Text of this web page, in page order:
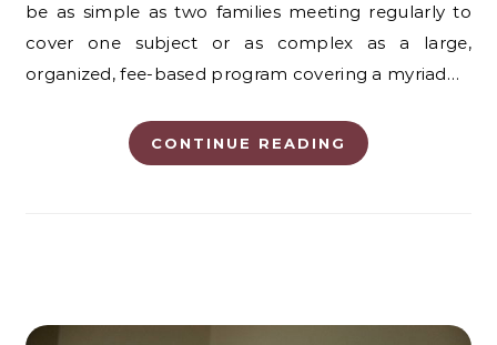
be as simple as two families meeting regularly to
cover one subject or as complex as a large,
organized, fee-based program covering a myriad…
CONTINUE READING